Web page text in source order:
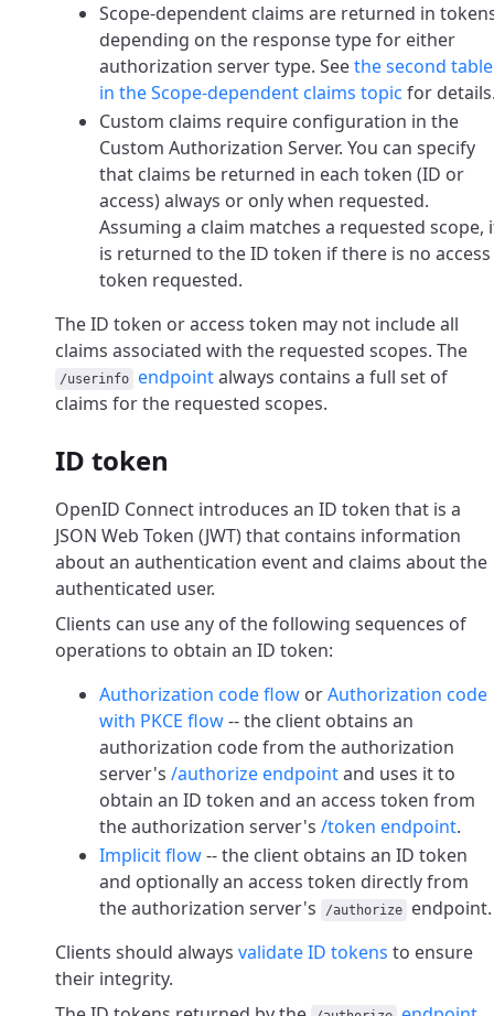
Scope-dependent claims are returned in
depending on the response type for either
authorization server type. Seethe second table
in the Scope-dependent claims topic for
Custom claims require configuration in the
Custom Authorization Server. You can specify
that claims be returned in each token (ID or
access) always or only when requested.
Assuming a claim matches a requested scope,
is returned to the ID token if there is no access
token requested.
The ID token or access token may not include all
claims associated with the requested scopes. The
/userinfo endpointalways contains a full set of
claims for the requested scopes.
ID token
OpenID Connect introduces an ID token that is a
JSON Web Token (JWT) that contains information
about an authentication event and claims about the
authenticated user.
Clients can use any of the following sequences of
operations to obtain an ID token:
Authorization code flow orAuthorization code
with PKCE flow-- the client obtains an
authorization code from the authorization
server's /authorize endpointand uses it to
obtain an ID token and an access token from
the authorization server's /token endpoint.
Implicit flow-- the client obtains an ID token
and optionally an access token directly from
the authorization server's
/authorize
endpoint.
Clients should always validate ID tokens to ensure
their integrity.